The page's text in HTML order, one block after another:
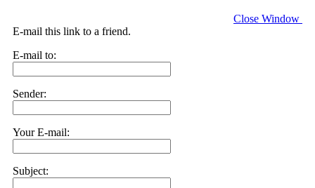
Close Window
E-mail this link to a friend.
E-mail to:
Sender:
Your E-mail:
Subject: